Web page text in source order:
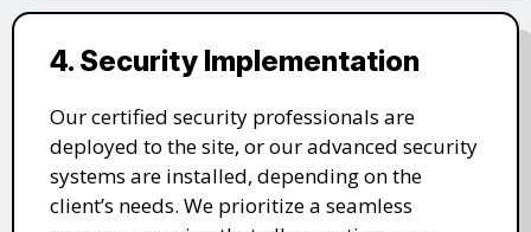
4. Security Implementation
Our certified security professionals are
deployed to the site, or our advanced security
systems are installed, depending on the
client’s needs. We prioritize a seamless